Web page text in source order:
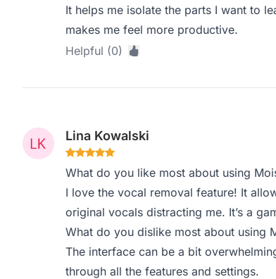
It helps me isolate the parts I want to
makes me feel more productive.
Helpful (0)
Lina Kowalski
What do you like most about using
I love the vocal removal feature! It
original vocals distracting me. It’s a
What do you dislike most about using
The interface can be a bit
through all the features and settings.